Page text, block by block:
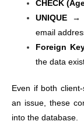
CHECK
UNIQUE
→
email
Foreign
the data
Even if both
an issue, these
into the database.